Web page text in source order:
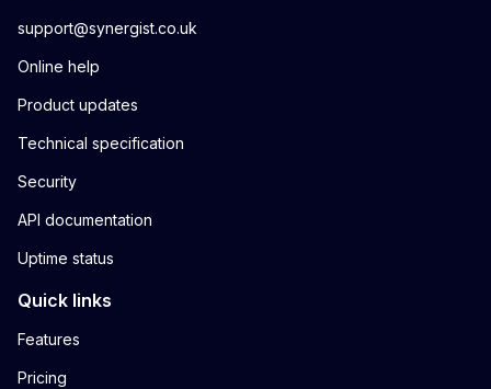
support@synergist.co.uk
Online help
Product updates
Technical specification
Security
API documentation
Uptime status
Quick links
Features
Pricing